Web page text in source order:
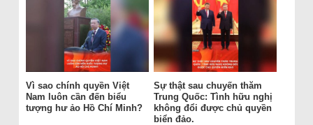
Vì sao chính quyền Việt
Nam luôn cần đến biểu
tượng hư ảo Hồ Chí Minh?
Sự thật sau chuyến thăm
Trung Quốc: Tình hữu nghị
không đổi được chủ quyền
biển đảo.